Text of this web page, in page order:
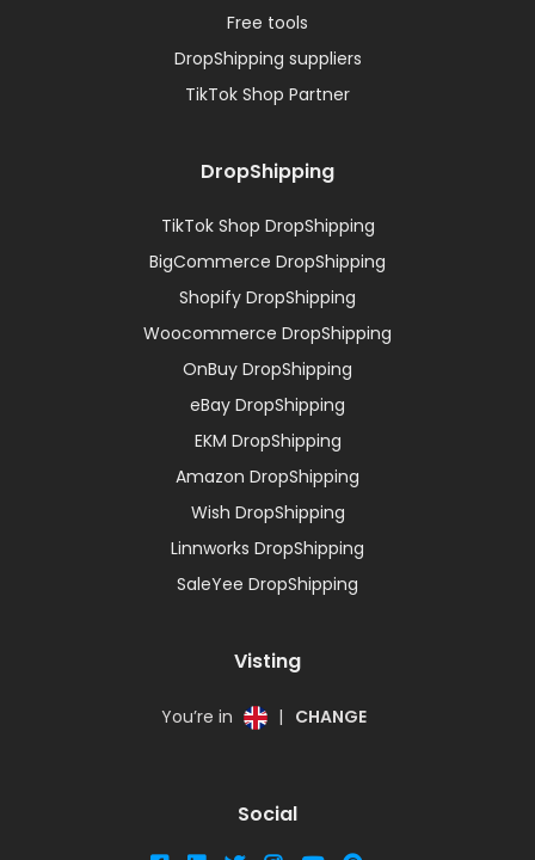
Free tools
DropShipping suppliers
TikTok Shop Partner
DropShipping
TikTok Shop DropShipping
BigCommerce DropShipping
Shopify DropShipping
Woocommerce DropShipping
OnBuy DropShipping
eBay DropShipping
EKM DropShipping
Amazon DropShipping
Wish DropShipping
Linnworks DropShipping
SaleYee DropShipping
Visting
You’re in | CHANGE
Social